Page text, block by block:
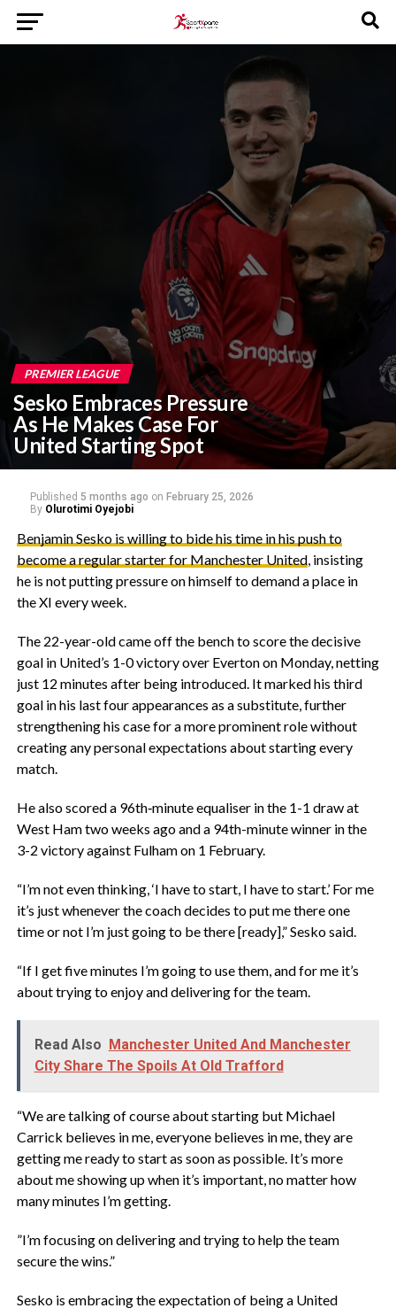
PREMIER LEAGUE
Sesko Embraces Pressure
As He Makes Case For
United Starting Spot
Published 5 months ago on February 25, 2026
By Olurotimi Oyejobi
‎Benjamin Sesko is willing to bide his time in his push to
become a regular starter for Manchester United, insisting
he is not putting pressure on himself to demand a place in
the XI every week.
‎The 22-year-old came off the bench to score the decisive
goal in United’s 1-0 victory over Everton on Monday, netting
just 12 minutes after being introduced. It marked his third
goal in his last four appearances as a substitute, further
strengthening his case for a more prominent role without
creating any personal expectations about starting every
match.
‎He also scored a 96th‑minute equaliser in the 1-1 draw at
West Ham two weeks ago and a 94th-minute winner in the
3-2 victory against Fulham on 1 February.
‎“I’m not even thinking, ‘I have to start, I have to start.’ For me
it’s just whenever the coach decides to put me there one
time or not I’m just going to be there [ready],” Sesko said.
‎“If I get five minutes I’m going to use them, and for me it’s
about trying to enjoy and delivering for the team.
Read Also Manchester United And Manchester
City Share The Spoils At Old Trafford
‎“We are talking of course about starting but Michael
Carrick believes in me, everyone believes in me, they are
getting me ready to start as soon as possible. It’s more
about me showing up when it’s important, no matter how
many minutes I’m getting.
‎”I’m focusing on delivering and trying to help the team
secure the wins.”
‎Sesko is embracing the expectation of being a United